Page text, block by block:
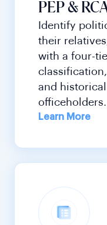
PEP &
Identify
their
with a four-
and
officeholders.
Learn More